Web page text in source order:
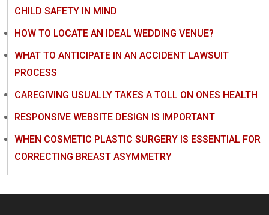
CHILD SAFETY IN MIND
HOW TO LOCATE AN IDEAL WEDDING VENUE?
WHAT TO ANTICIPATE IN AN ACCIDENT LAWSUIT
PROCESS
CAREGIVING USUALLY TAKES A TOLL ON ONES HEALTH
RESPONSIVE WEBSITE DESIGN IS IMPORTANT
WHEN COSMETIC PLASTIC SURGERY IS ESSENTIAL FOR
CORRECTING BREAST ASYMMETRY